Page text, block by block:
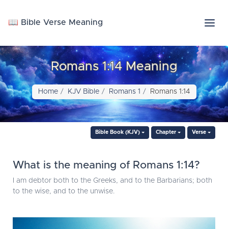
📖 Bible Verse Meaning
Romans 1:14 Meaning
Home KJV Bible Romans 1 Romans 1:14
Bible Book (KJV) Chapter Verse
What is the meaning of Romans 1:14?
I am debtor both to the Greeks, and to the Barbarians; both
to the wise, and to the unwise.